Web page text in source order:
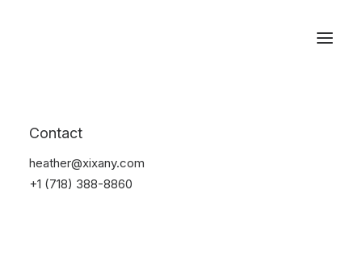
Contact
heather@xixany.com
+1 (718) 388-8860